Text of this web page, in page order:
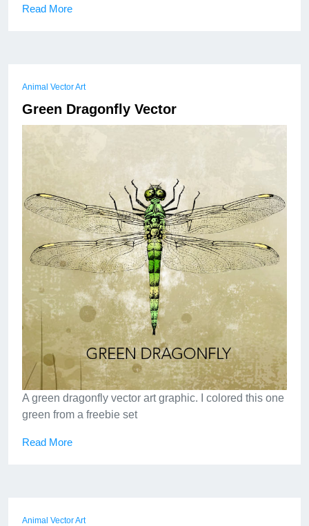
Read More
Animal Vector Art
Green Dragonfly Vector
A green dragonfly vector art graphic. I colored this one
green from a freebie set
Read More
Animal Vector Art